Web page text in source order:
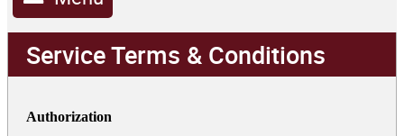
Service Terms & Conditions
Authorization